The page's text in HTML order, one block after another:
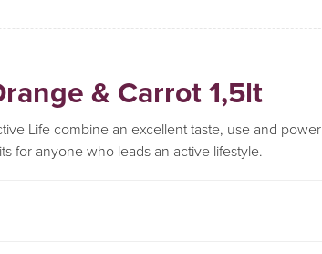
& Carrot 1,5lt
Life combine an excellent taste, use and power
for anyone who leads an active lifestyle.